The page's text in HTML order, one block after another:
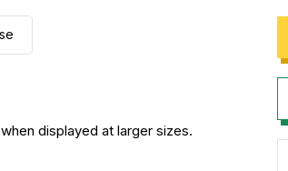
displayed at larger sizes.